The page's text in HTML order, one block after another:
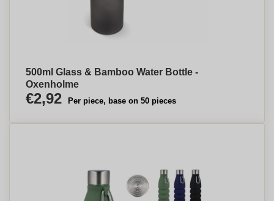
500ml Glass & Bamboo Water Bottle -
Oxenholme
€2,92 Per piece, base on 50 pieces